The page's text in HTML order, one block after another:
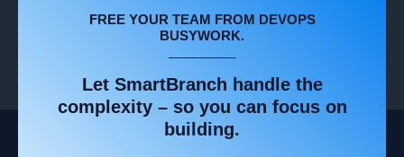
FREE YOUR TEAM FROM DEVOPS
BUSYWORK.
Let SmartBranch handle the
complexity – so you can focus on
building.